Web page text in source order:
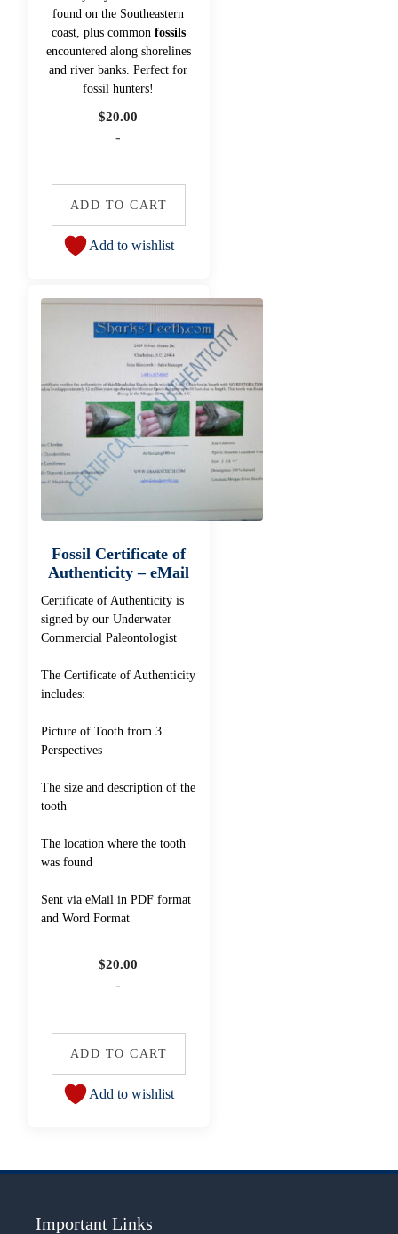
found on the Southeastern
coast, plus common fossils
encountered along shorelines
and river banks. Perfect for
fossil hunters!
$20.00
-
ADD TO CART
Add to wishlist
Fossil Certificate of
Authenticity – eMail
Certificate of Authenticity is
signed by our Underwater
Commercial Paleontologist
The Certificate of Authenticity
includes:
Picture of Tooth from 3
Perspectives
The size and description of the
tooth
The location where the tooth
was found
Sent via eMail in PDF format
and Word Format
$20.00
-
ADD TO CART
Add to wishlist
Important Links